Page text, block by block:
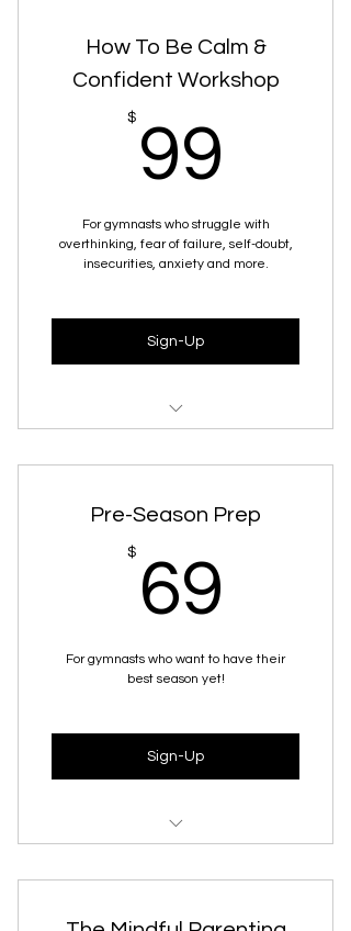
How To Be Calm &
Confident Workshop
$ 99
For gymnasts who struggle with
overthinking, fear of failure, self-doubt,
insecurities, anxiety and more.
Sign-Up
through after/during sessions
Pre-Season Prep
$ 69
For gymnasts who want to have their
best season yet!
Sign-Up
presentations
Worksheets for her to work